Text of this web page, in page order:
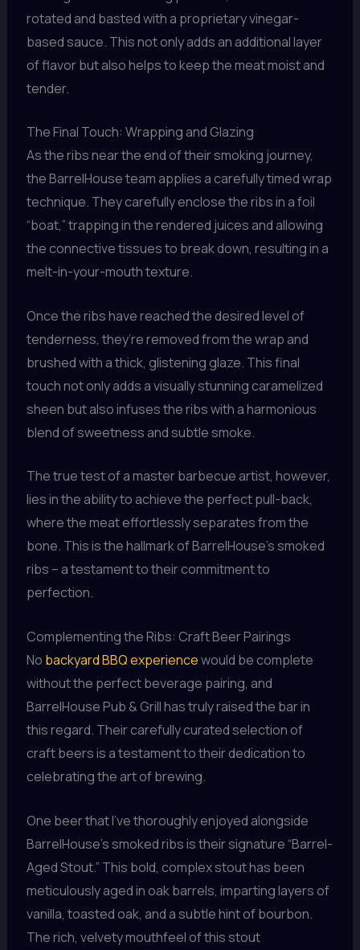
rotated and basted with a proprietary vinegar-
based sauce. This not only adds an additional layer
of flavor but also helps to keep the meat moist and
tender.
The Final Touch: Wrapping and Glazing
As the ribs near the end of their smoking journey,
the BarrelHouse team applies a carefully timed wrap
technique. They carefully enclose the ribs in a foil
“boat,” trapping in the rendered juices and allowing
the connective tissues to break down, resulting in a
melt-in-your-mouth texture.
Once the ribs have reached the desired level of
tenderness, they’re removed from the wrap and
brushed with a thick, glistening glaze. This final
touch not only adds a visually stunning caramelized
sheen but also infuses the ribs with a harmonious
blend of sweetness and subtle smoke.
The true test of a master barbecue artist, however,
lies in the ability to achieve the perfect pull-back,
where the meat effortlessly separates from the
bone. This is the hallmark of BarrelHouse’s smoked
ribs – a testament to their commitment to
perfection.
Complementing the Ribs: Craft Beer Pairings
No backyard BBQ experiencewould be complete
without the perfect beverage pairing, and
BarrelHouse Pub & Grill has truly raised the bar in
this regard. Their carefully curated selection of
craft beers is a testament to their dedication to
celebrating the art of brewing.
One beer that I’ve thoroughly enjoyed alongside
BarrelHouse’s smoked ribs is their signature “Barrel-
Aged Stout.” This bold, complex stout has been
meticulously aged in oak barrels, imparting layers of
vanilla, toasted oak, and a subtle hint of bourbon.
The rich, velvety mouthfeel of this stout